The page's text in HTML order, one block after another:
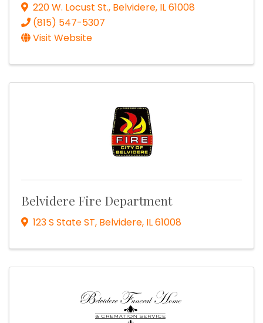
220 W. Locust St., Belvidere, IL61008
(815) 547-5307
Visit Website
Belvidere Fire Department
123 S State ST, Belvidere, IL61008